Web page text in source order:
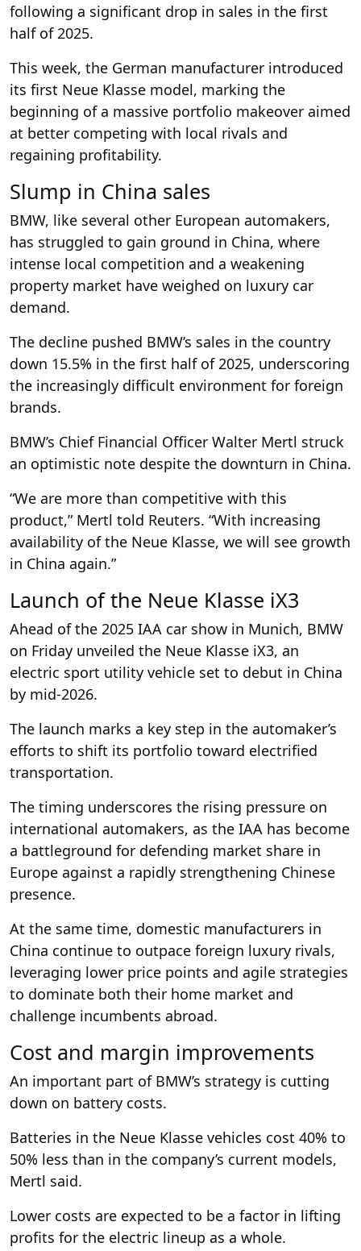
following a significant drop in sales in the first
half of 2025.
This week, the German manufacturer introduced
its first Neue Klasse model, marking the
beginning of a massive portfolio makeover aimed
at better competing with local rivals and
regaining profitability.
Slump in China sales
BMW, like several other European automakers,
has struggled to gain ground in China, where
intense local competition and a weakening
property market have weighed on luxury car
demand.
The decline pushed BMW’s sales in the country
down 15.5% in the first half of 2025, underscoring
the increasingly difficult environment for foreign
brands.
BMW’s Chief Financial Officer Walter Mertl struck
an optimistic note despite the downturn in China.
“We are more than competitive with this
product,” Mertl told Reuters. “With increasing
availability of the Neue Klasse, we will see growth
in China again.”
Launch of the Neue Klasse iX3
Ahead of the 2025 IAA car show in Munich, BMW
on Friday unveiled the Neue Klasse iX3, an
electric sport utility vehicle set to debut in China
by mid-2026.
The launch marks a key step in the automaker’s
efforts to shift its portfolio toward electrified
transportation.
The timing underscores the rising pressure on
international automakers, as the IAA has become
a battleground for defending market share in
Europe against a rapidly strengthening Chinese
presence.
At the same time, domestic manufacturers in
China continue to outpace foreign luxury rivals,
leveraging lower price points and agile strategies
to dominate both their home market and
challenge incumbents abroad.
Cost and margin improvements
An important part of BMW’s strategy is cutting
down on battery costs.
Batteries in the Neue Klasse vehicles cost 40% to
50% less than in the company’s current models,
Mertl said.
Lower costs are expected to be a factor in lifting
profits for the electric lineup as a whole.